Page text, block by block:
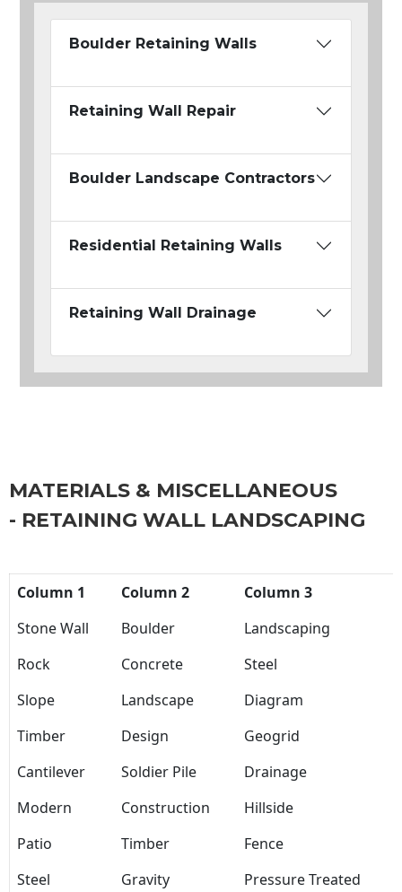
Boulder Retaining Walls
Retaining Wall Repair
Boulder Landscape Contractors
Residential Retaining Walls
Retaining Wall Drainage
MATERIALS & MISCELLANEOUS
- RETAINING WALL LANDSCAPING
Column 1 Column 2
Column 3
Stone Wall
Boulder
Landscaping
Rock
Concrete
Steel
Slope
Landscape
Diagram
Timber
Design
Geogrid
Cantilever
Soldier Pile
Drainage
Modern
Construction
Hillside
Patio
Timber
Fence
Steel
Gravity Pressure Treated